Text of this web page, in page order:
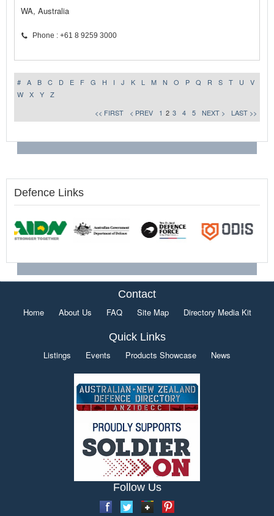
WA, Australia
Phone : +61 8 9259 3000
# A B C D E F G H I J K L M N O P Q R S T U
V
W
X Y
Z
<< FIRST
< PREV 1 2 3 4 5 NEXT > LAST >>
Defence Links
Contact
Home About Us FAQ Site Map Directory Media Kit
Quick Links
Listings Events Products Showcase News
Follow Us